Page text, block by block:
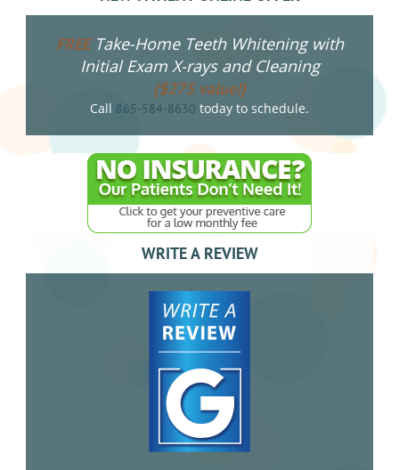
FREETake-Home Teeth Whitening with
Initial Exam X-rays and Cleaning
($275 value!)
Call 865-584-8630 today to schedule.
WRITE A REVIEW